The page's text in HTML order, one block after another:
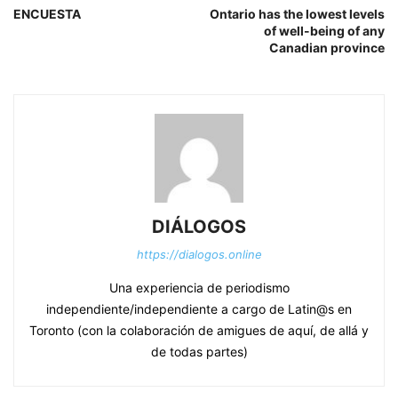
ENCUESTA
Ontario has the lowest levels
of well-being of any
Canadian province
DIÁLOGOS
https://dialogos.online
Una experiencia de periodismo
independiente/independiente a cargo de Latin@s en
Toronto (con la colaboración de amigues de aquí, de allá y
de todas partes)